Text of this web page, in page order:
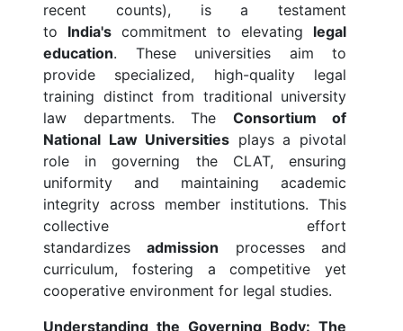
recent counts), is a testament
to India's commitment to elevating legal
education. These universities aim to
provide specialized, high-quality legal
training distinct from traditional university
law departments. The Consortium of
National Law Universities plays a pivotal
role in governing the CLAT, ensuring
uniformity and maintaining academic
integrity across member institutions. This
collective effort
standardizesadmission processes and
curriculum, fostering a competitive yet
cooperative environment for legal studies.
Understanding the Governing Body: The